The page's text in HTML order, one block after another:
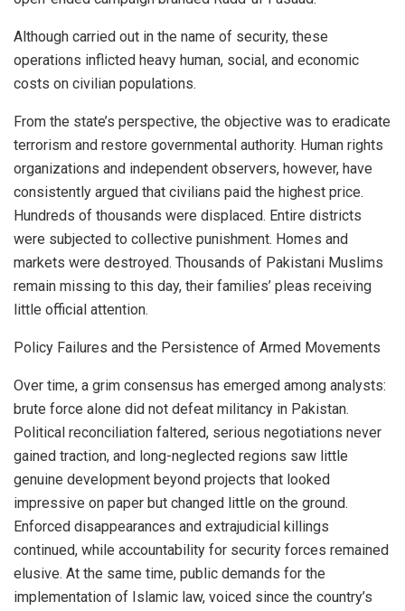
Although carried out in the name of security, these
operations inflicted heavy human, social, and economic
costs on civilian populations.
From the state’s perspective, the objective was to eradicate
terrorism and restore governmental authority. Human rights
organizations and independent observers, however, have
consistently argued that civilians paid the highest price.
Hundreds of thousands were displaced. Entire districts
were subjected to collective punishment. Homes and
markets were destroyed. Thousands of Pakistani Muslims
remain missing to this day, their families’ pleas receiving
little official attention.
Policy Failures and the Persistence of Armed Movements
Over time, a grim consensus has emerged among analysts:
brute force alone did not defeat militancy in Pakistan.
Political reconciliation faltered, serious negotiations never
gained traction, and long-neglected regions saw little
genuine development beyond projects that looked
impressive on paper but changed little on the ground.
Enforced disappearances and extrajudicial killings
continued, while accountability for security forces remained
elusive. At the same time, public demands for the
implementation of Islamic law, voiced since the country’s